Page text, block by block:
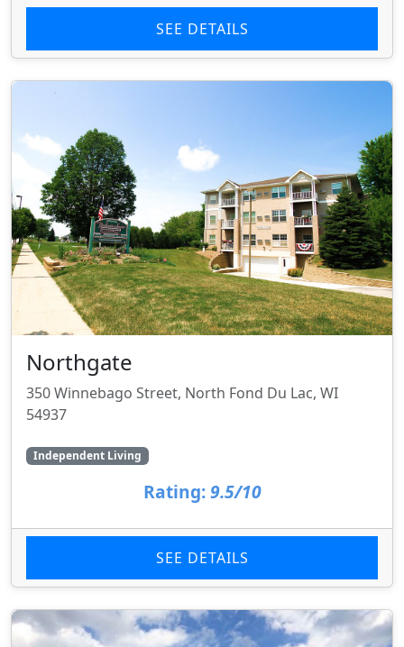
SEE DETAILS
Northgate
350 Winnebago Street, North Fond Du Lac, WI
54937
Independent Living
Rating: 9.5/10
SEE DETAILS